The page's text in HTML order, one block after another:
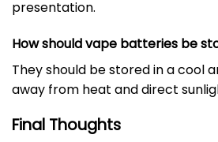
presentation.
How should vape batteries be
They should be stored in a cool
away from heat and direct
Final Thoughts